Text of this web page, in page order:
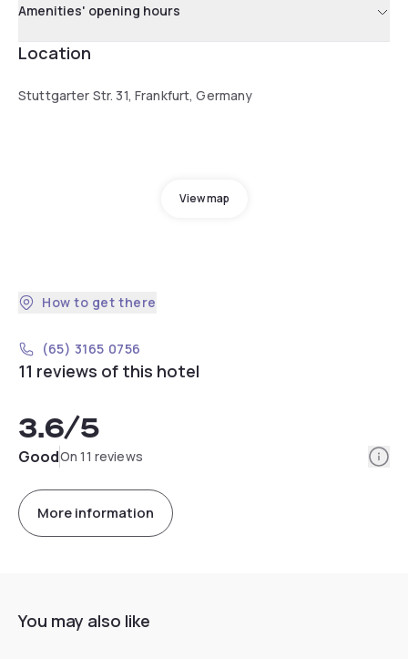
Amenities' opening hours
Location
Stuttgarter Str. 31, Frankfurt, Germany
View map
How to get there
(65) 3165 0756
11 reviews of this hotel
3.6/5
GoodOn 11 reviews
More information
You may also like